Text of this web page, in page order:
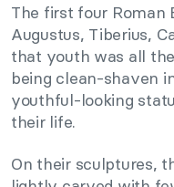
The first four Roman
Augustus, Tiberius,
that youth was all
being clean-shaven
youthful-looking
their life.
On their sculptures,